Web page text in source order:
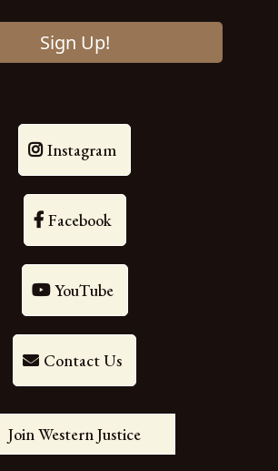
Sign Up!
Instagram
Facebook
YouTube
Contact Us
Join Western Justice